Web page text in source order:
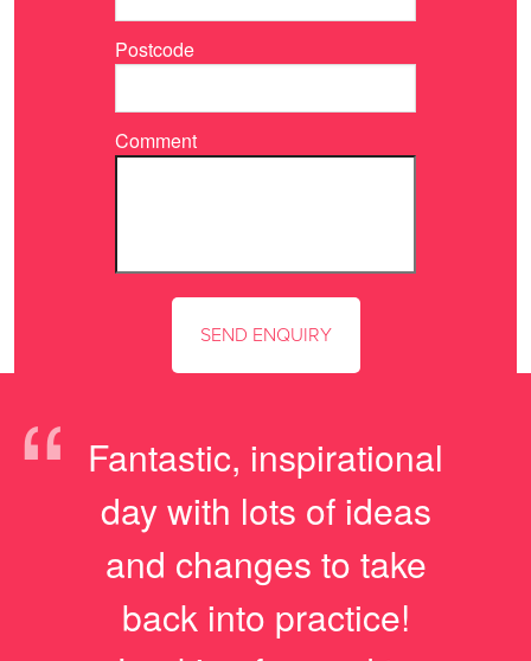
Postcode
Comment
“ Fantastic, inspirational
day with lots of ideas
and changes to take
back into practice!